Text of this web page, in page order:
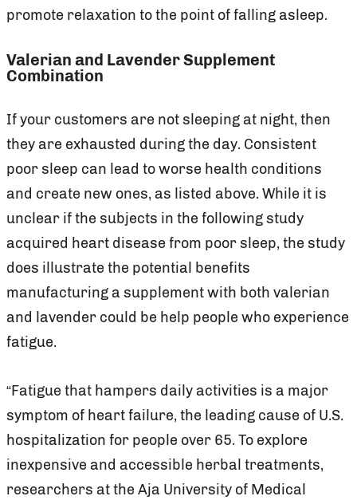
promote relaxation to the point of falling asleep.
Valerian and Lavender Supplement
Combination
If your customers are not sleeping at night, then
they are exhausted during the day. Consistent
poor sleep can lead to worse health conditions
and create new ones, as listed above. While it is
unclear if the subjects in the following study
acquired heart disease from poor sleep, the study
does illustrate the potential benefits
manufacturing a supplement with both valerian
and lavender could be help people who experience
fatigue.
“Fatigue that hampers daily activities is a major
symptom of heart failure, the leading cause of U.S.
hospitalization for people over 65. To explore
inexpensive and accessible herbal treatments,
researchers at the Aja University of Medical